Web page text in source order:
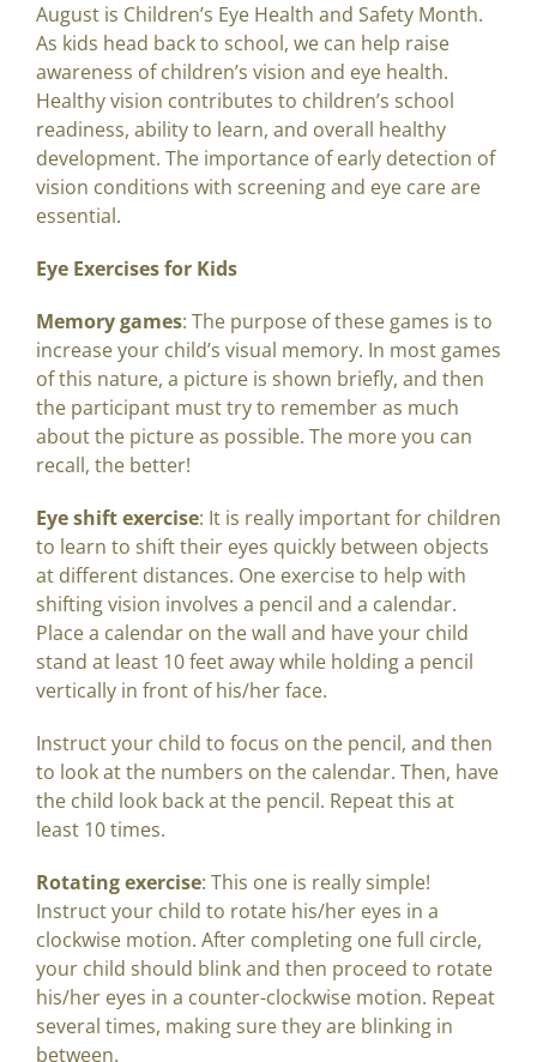
August is Children’s Eye Health and Safety Month.
As kids head back to school, we can help raise
awareness of children’s vision and eye health.
Healthy vision contributes to children’s school
readiness, ability to learn, and overall healthy
development. The importance of early detection of
vision conditions with screening and eye care are
essential.
Eye Exercises for Kids
Memory games: The purpose of these games is to
increase your child’s visual memory. In most games
of this nature, a picture is shown briefly, and then
the participant must try to remember as much
about the picture as possible. The more you can
recall, the better!
Eye shift exercise: It is really important for children
to learn to shift their eyes quickly between objects
at different distances. One exercise to help with
shifting vision involves a pencil and a calendar.
Place a calendar on the wall and have your child
stand at least 10 feet away while holding a pencil
vertically in front of his/her face.
Instruct your child to focus on the pencil, and then
to look at the numbers on the calendar. Then, have
the child look back at the pencil. Repeat this at
least 10 times.
Rotating exercise: This one is really simple!
Instruct your child to rotate his/her eyes in a
clockwise motion. After completing one full circle,
your child should blink and then proceed to rotate
his/her eyes in a counter-clockwise motion. Repeat
several times, making sure they are blinking in
between.